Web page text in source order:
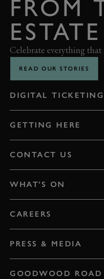
FROM
ESTATE
Celebrate everything
READ OUR STORIES
DIGITAL TICKETING
GETTING HERE
CONTACT US
WHAT'S ON
CAREERS
PRESS & MEDIA
GOODWOOD